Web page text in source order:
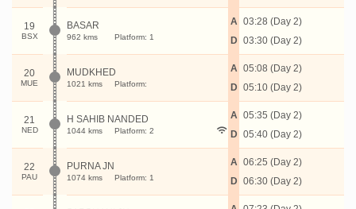
19
BSX
BASAR
962 kms Platform: 1
A
D
03:28 (Day 2)
03:30 (Day 2)
20
MUE
MUDKHED
1021 kms Platform:
A
D
05:08 (Day 2)
05:10 (Day 2)
21
NED
H SAHIB NANDED
1044 kms Platform: 2
A
D
05:35 (Day 2)
05:40 (Day 2)
22
PAU
PURNA JN
1074 kms Platform: 1
A
D
06:25 (Day 2)
06:30 (Day 2)